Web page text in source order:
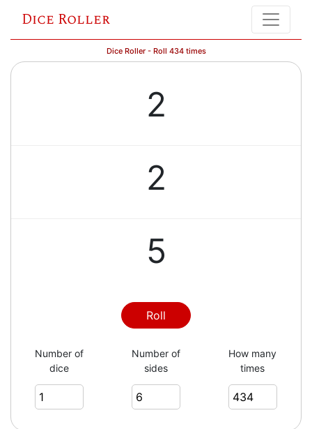
Dice Roller
Dice Roller - Roll 434 times
2
2
5
3
5
Roll
Number of
dice
Number of
sides
How many
times